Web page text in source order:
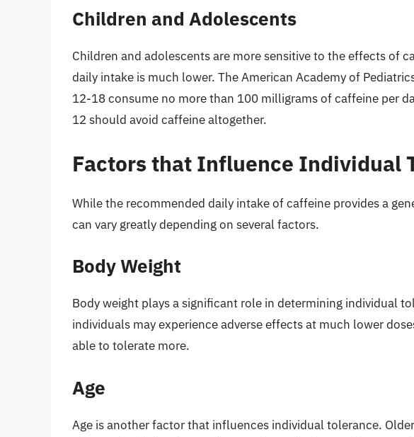
Children and Adolescents
Children and adolescents are more sensitive to the effects of
daily intake is much lower. The American Academy of
12-18 consume no more than 100 milligrams of caffeine per
12 should avoid caffeine altogether.
Factors that Influence Individual
While the recommended daily intake of caffeine provides a
can vary greatly depending on several factors.
Body Weight
Body weight plays a significant role in determining individual
individuals may experience adverse effects at much lower
able to tolerate more.
Age
Age is another factor that influences individual tolerance.